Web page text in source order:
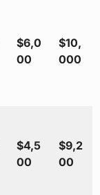
$6,0
00
$10,
000
$4,5
00
$9,2
00